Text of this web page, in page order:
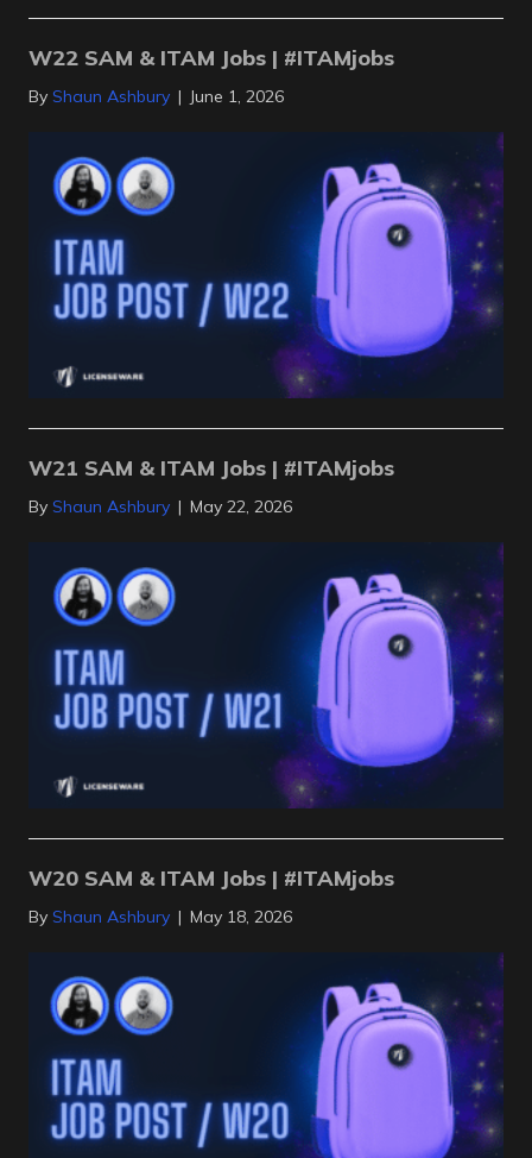
W22 SAM & ITAM Jobs | #ITAMjobs
By Shaun Ashbury | June 1, 2026
W21 SAM & ITAM Jobs | #ITAMjobs
By Shaun Ashbury | May 22, 2026
W20 SAM & ITAM Jobs | #ITAMjobs
By Shaun Ashbury | May 18, 2026